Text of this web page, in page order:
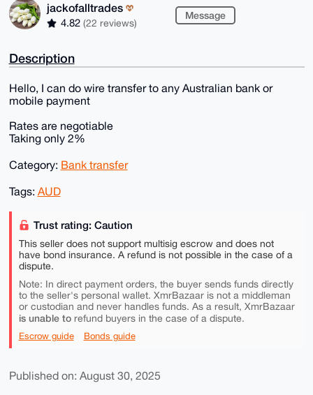
jackofalltrades
4.82 (22 reviews)
Message
Description
Hello, I can do wire transfer to any Australian bank or
mobile payment
Rates are negotiable
Taking only 2%
Category: Bank transfer
Tags: AUD
Trust rating: Caution
This seller does not support multisig escrow and does not
have bond insurance. A refund is not possible in the case of a
dispute.
Note: In direct payment orders, the buyer sends funds directly
to the seller's personal wallet. XmrBazaar is not a middleman
or custodian and never handles funds. As a result, XmrBazaar
is unable torefund buyers in the case of a dispute.
Escrow guide Bonds guide
Published on: August 30, 2025